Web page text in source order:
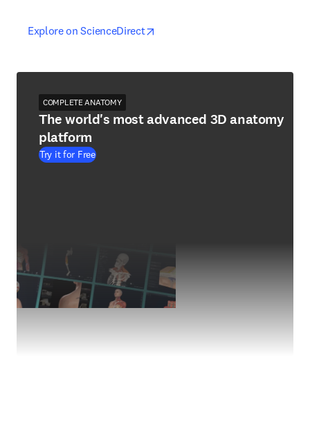
Explore on ScienceDirectopens in new tab/window
opens in new tab/window
COMPLETE ANATOMY
The world's most advanced 3D anatomy
platform
Try it for Free